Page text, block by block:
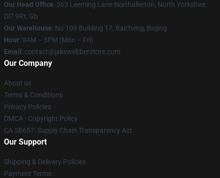
Our Head Office: 563 Leeming Lane Northallerton, North Yorkshire
Dl7 9Rt, Gb
Our Warehouse: No 108 Building 17, Baicheng, Beijing
Hour: 9AM – 5PM (Mon – Fri)
Email : contact@jakewebberstore.com
Our Company
About us
Terms & Conditions
Privacy Policies
DMCA - Copyright Policy
CA SB657: Supply Chain Transparency Act
Our Support
Shipping & Delivery Policies
Payment Terms